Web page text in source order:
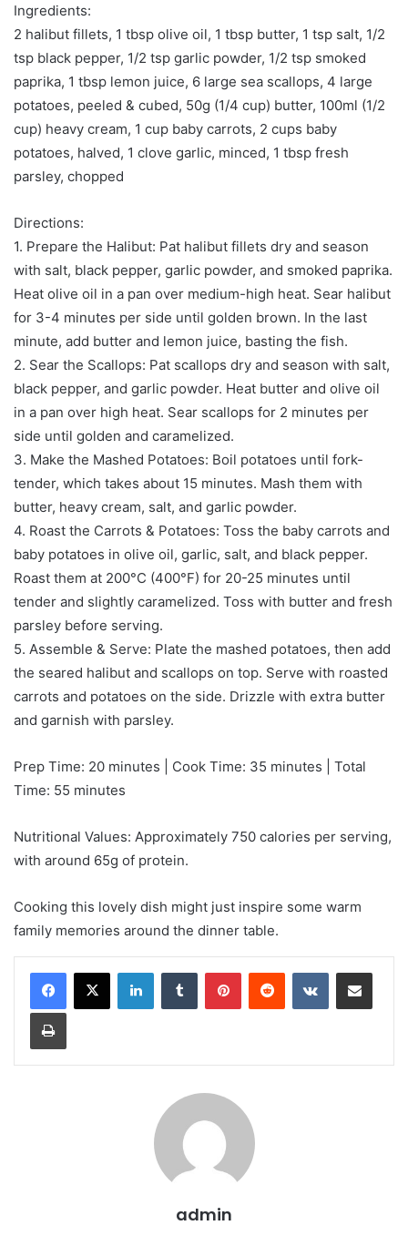
Ingredients:
2 halibut fillets, 1 tbsp olive oil, 1 tbsp butter, 1 tsp salt, 1/2
tsp black pepper, 1/2 tsp garlic powder, 1/2 tsp smoked
paprika, 1 tbsp lemon juice, 6 large sea scallops, 4 large
potatoes, peeled & cubed, 50g (1/4 cup) butter, 100ml (1/2
cup) heavy cream, 1 cup baby carrots, 2 cups baby
potatoes, halved, 1 clove garlic, minced, 1 tbsp fresh
parsley, chopped
Directions:
1. Prepare the Halibut: Pat halibut fillets dry and season
with salt, black pepper, garlic powder, and smoked paprika.
Heat olive oil in a pan over medium-high heat. Sear halibut
for 3-4 minutes per side until golden brown. In the last
minute, add butter and lemon juice, basting the fish.
2. Sear the Scallops: Pat scallops dry and season with salt,
black pepper, and garlic powder. Heat butter and olive oil
in a pan over high heat. Sear scallops for 2 minutes per
side until golden and caramelized.
3. Make the Mashed Potatoes: Boil potatoes until fork-
tender, which takes about 15 minutes. Mash them with
butter, heavy cream, salt, and garlic powder.
4. Roast the Carrots & Potatoes: Toss the baby carrots and
baby potatoes in olive oil, garlic, salt, and black pepper.
Roast them at 200°C (400°F) for 20-25 minutes until
tender and slightly caramelized. Toss with butter and fresh
parsley before serving.
5. Assemble & Serve: Plate the mashed potatoes, then add
the seared halibut and scallops on top. Serve with roasted
carrots and potatoes on the side. Drizzle with extra butter
and garnish with parsley.
Prep Time: 20 minutes | Cook Time: 35 minutes | Total
Time: 55 minutes
Nutritional Values: Approximately 750 calories per serving,
with around 65g of protein.
Cooking this lovely dish might just inspire some warm
family memories around the dinner table.
LinkedInTumblr PinterestReddit VKontakteShare via Email
Print
admin